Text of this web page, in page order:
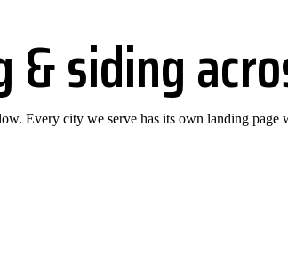
& siding
Every city we serve has its own landing